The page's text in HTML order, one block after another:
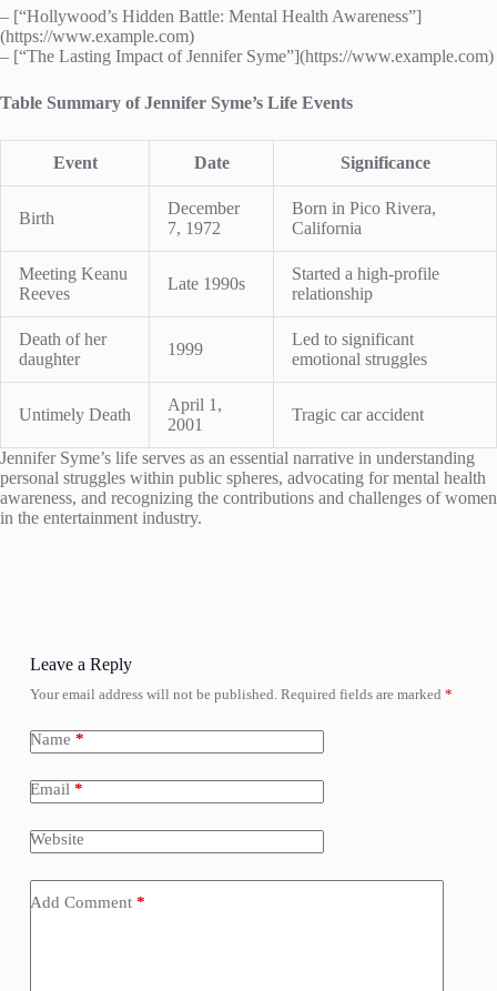
– [“Hollywood’s Hidden Battle: Mental Health Awareness”]
(https://www.example.com)
– [“The Lasting Impact of Jennifer Syme”](https://www.example.com)
Table Summary of Jennifer Syme’s Life Events
Event Date Significance
Birth
December
7, 1972
Born in Pico Rivera,
California
Meeting Keanu
Reeves
Late 1990s
Started a high-profile
relationship
Death of her
daughter
1999
Led to significant
emotional struggles
Untimely Death
April 1,
2001
Tragic car accident
Jennifer Syme’s life serves as an essential narrative in understanding
personal struggles within public spheres, advocating for mental health
awareness, and recognizing the contributions and challenges of women
in the entertainment industry.
Leave a Reply
Your email address will not be published. Required fields are marked *
Name *
Email*
Website
Add Comment*